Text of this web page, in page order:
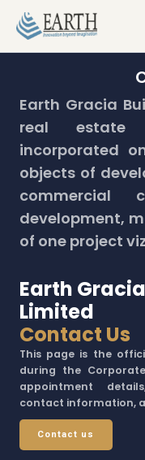
content
Earth
Limited
Contact Us
This page is the
during the
appointment
contact information,
Contact us
Earth Gracia
real estate
incorporated
objects of
commercial
development,
of one project